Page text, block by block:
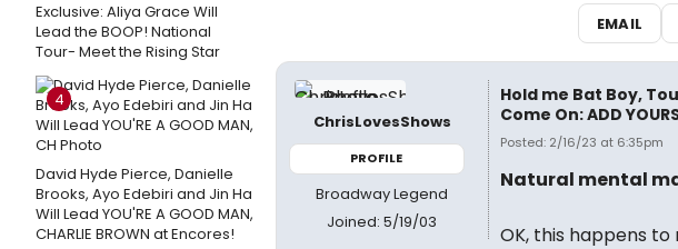
Exclusive: Aliya Grace Will
Lead the BOOP! National
Tour- Meet the Rising Star
4
David Hyde Pierce, Danielle
Brooks, Ayo Edebiri and Jin Ha
Will Lead YOU'RE A GOOD MAN,
CHARLIE BROWN at Encores!
EMAIL
ChrisLovesShows
PROFILE
Broadway Legend
Joined: 5/19/03
Hold me Bat Boy,
Come On: ADD
Posted: 2/16/23 at 6:35pm
Natural mental
OK, this happens